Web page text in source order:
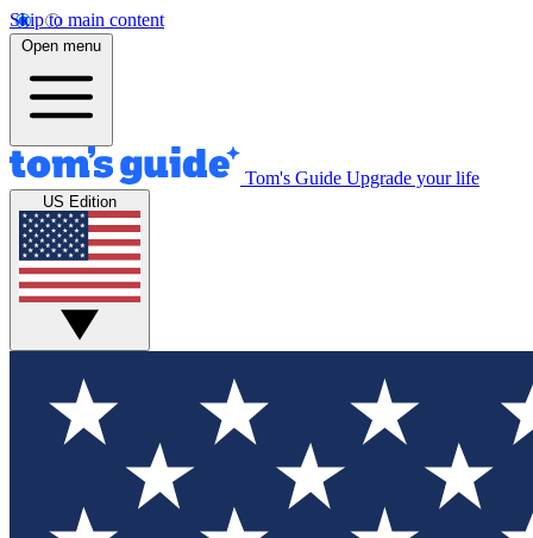
Skip to main content
Open menu
Tom's Guide Upgrade your life
US Edition